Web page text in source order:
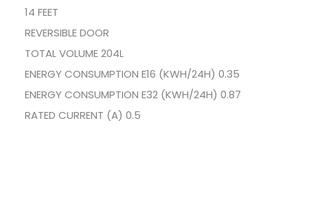
14 FEET
REVERSIBLE DOOR
TOTAL VOLUME 204L
ENERGY CONSUMPTION E16 (KWH/24H) 0.35
ENERGY CONSUMPTION E32 (KWH/24H) 0.87
RATED CURRENT (A) 0.5